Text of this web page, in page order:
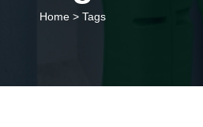
Home > Tags